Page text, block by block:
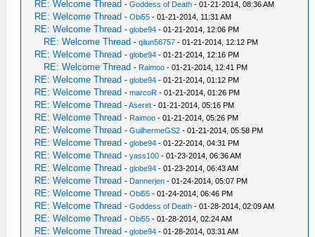
RE: Welcome Thread -Goddess of Death - 01-21-2014, 08:36 AM
RE: Welcome Thread -Obi55 - 01-21-2014, 11:31 AM
RE: Welcome Thread -globe94 - 01-21-2014, 12:06 PM
RE: Welcome Thread -qilun56757 - 01-21-2014, 12:12 PM
RE: Welcome Thread -globe94 - 01-21-2014, 12:16 PM
RE: Welcome Thread - Raimoo - 01-21-2014, 12:41 PM
RE: Welcome Thread -globe94 - 01-21-2014, 01:12 PM
RE: Welcome Thread -marcoR - 01-21-2014, 01:26 PM
RE: Welcome Thread -Aseret - 01-21-2014, 05:16 PM
RE: Welcome Thread - Raimoo - 01-21-2014, 05:26 PM
RE: Welcome Thread -GuilhermeGS2 - 01-21-2014, 05:58 PM
RE: Welcome Thread -globe94 - 01-22-2014, 04:31 PM
RE: Welcome Thread -yass100 - 01-23-2014, 06:36 AM
RE: Welcome Thread -globe94 - 01-23-2014, 06:43 AM
RE: Welcome Thread - Dannerjen - 01-24-2014, 05:07 PM
RE: Welcome Thread -Obi55 - 01-24-2014, 06:46 PM
RE: Welcome Thread -Goddess of Death - 01-28-2014, 02:09 AM
RE: Welcome Thread -Obi55 - 01-28-2014, 02:24 AM
RE: Welcome Thread -globe94 - 01-28-2014, 03:31 AM